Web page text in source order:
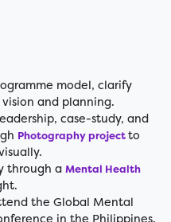
model, clarify
and planning.
case-study, and
Photography projectto
through a Mental Health
the Global Mental
in the Philippines.